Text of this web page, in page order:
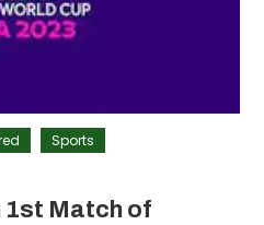
Sports
1st Match of